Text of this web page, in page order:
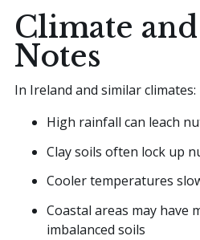
Climate
Notes
In Ireland and similar climates:
High rainfall can leach
Clay soils often lock up
Cooler temperatures
Coastal areas may have
imbalanced soils